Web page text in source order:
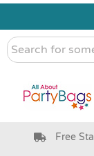
Skip
content
Search
for
Pre Filled
Free